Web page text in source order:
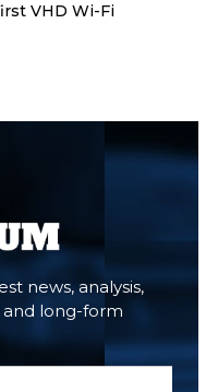
VHD Wi-Fi
news, analysis,
long-form